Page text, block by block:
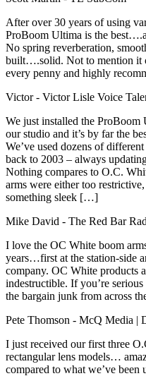
After over 30 years of using
ProBoom Ultima is the
No spring reverberation,
built….solid. Not to mention it
every penny and highly
Victor- Victor Lisle Voice
We just installed the ProBoom
our studio and it’s by far the
We’ve used dozens of
back to 2003 – always
Nothing compares to O.C.
arms were either too
something sleek […]
Mike David - The Red Bar
I love the OC White boom
years…first at the station-side
company. OC White products
indestructible. If you’re
the bargain junk from across
Pete Thomson - McQ Media |
I just received our first three
rectangular lens models…
compared to what we’ve been